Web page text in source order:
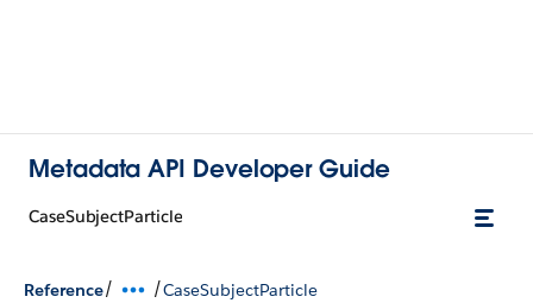
Metadata API Developer Guide
CaseSubjectParticle
Reference/ /CaseSubjectParticle